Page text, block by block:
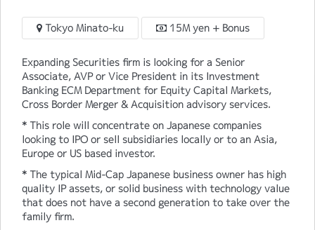
Tokyo Minato-ku 15M yen + Bonus
Expanding Securities firm is looking for a Senior
Associate, AVP or Vice President in its Investment
Banking ECM Department for Equity Capital Markets,
Cross Border Merger & Acquisition advisory services.
* This role will concentrate on Japanese companies
looking to IPO or sell subsidiaries locally or to an Asia,
Europe or US based investor.
* The typical Mid-Cap Japanese business owner has high
quality IP assets, or solid business with technology value
that does not have a second generation to take over the
family firm.